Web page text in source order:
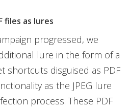
files as lures
progressed, we
lure in the form of a
shortcuts disguised as PDF
as the JPEG lure
process. These PDF